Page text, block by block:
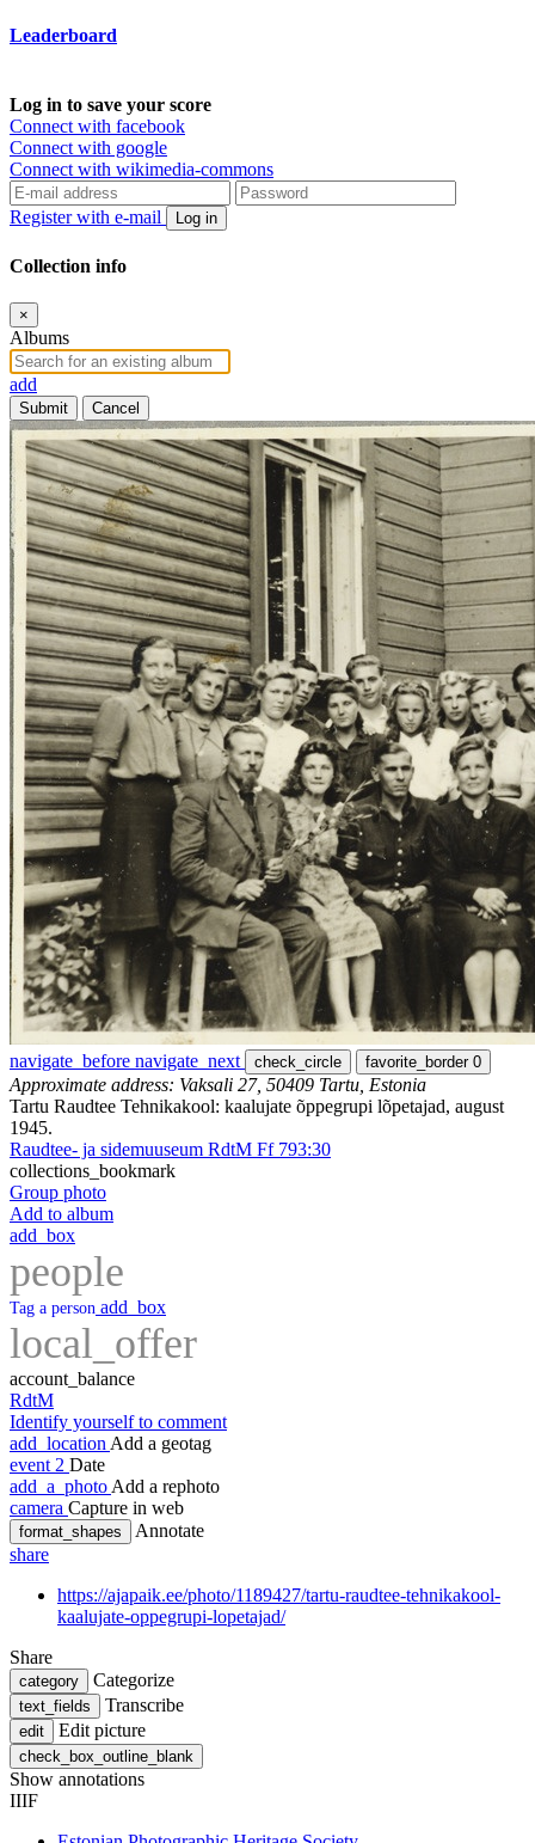
Leaderboard
Log in to save your score
Connect with facebook
Connect with google
Connect with wikimedia-commons
Register with e-mail Log in
Collection info
×
Albums
add
Submit Cancel
navigate_before navigate_next check_circle favorite_border 0
Approximate address: Vaksali 27, 50409 Tartu, Estonia
Tartu Raudtee Tehnikakool: kaalujate õppegrupi lõpetajad, august
1945.
Raudtee- ja sidemuuseum RdtM Ff 793:30
collections_bookmark
Group photo
Add to album
add_box
people
Tag a person add_box
local_offer
account_balance
RdtM
Identify yourself to comment
add_location Add a geotag
event 2 Date
add_a_photo Add a rephoto
camera Capture in web
format_shapes
Annotate
share
https://ajapaik.ee/photo/1189427/tartu-raudtee-tehnikakool-
kaalujate-oppegrupi-lopetajad/
Share
category Categorize
text_fields Transcribe
edit Edit picture
check_box_outline_blank
Show annotations
IIIF